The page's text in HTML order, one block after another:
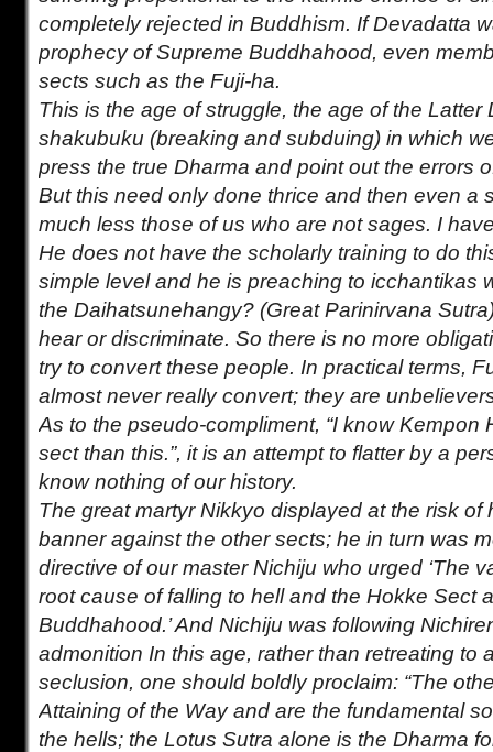
completely rejected in Buddhism. If Devadatta
prophecy of Supreme Buddhahood, even
sects such as the Fuji-ha.
This is the age of struggle, the age of the Latter
shakubuku (breaking and subduing) in which
press the true Dharma and point out the errors
But this need only done thrice and then even a
much less those of us who are not sages. I
He does not have the scholarly training to do
simple level and he is preaching to icchantikas
the Daihatsunehangy? (Great Parinirvana
hear or discriminate. So there is no more
try to convert these people. In practical terms,
almost never really convert; they are
As to the pseudo-compliment, “I know Kempon
sect than this.”, it is an attempt to flatter by a
know nothing of our history.
The great martyr Nikkyo displayed at the risk of
banner against the other sects; he in turn was
directive of our master Nichiju who urged ‘The
root cause of falling to hell and the Hokke Sect
Buddhahood.’ And Nichiju was following
admonition In this age, rather than retreating to
seclusion, one should boldly proclaim: “The
Attaining of the Way and are the fundamental
the hells; the Lotus Sutra alone is the Dharma